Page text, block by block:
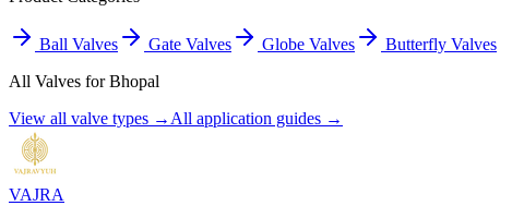
Ball Valves Gate Valves Globe Valves
Butterfly Valves
All Valves forBhopal
View all valve types → All application guides →
VAJRA